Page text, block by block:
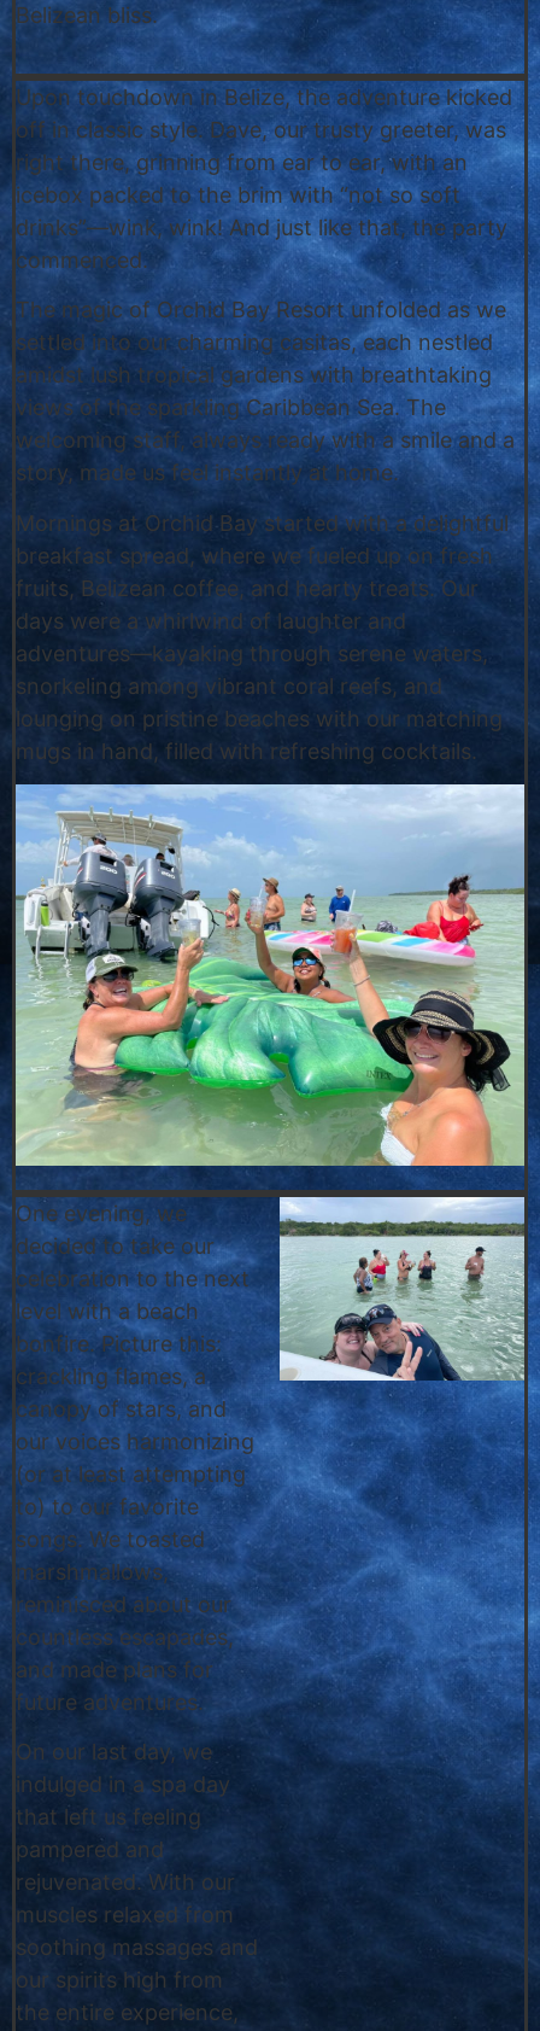
Belizean bliss.
Upon touchdown in Belize, the adventure kicked
off in classic style. Dave, our trusty greeter, was
right there, grinning from ear to ear, with an
icebox packed to the brim with “not so soft
drinks”—wink, wink! And just like that, the party
commenced.
The magic of Orchid Bay Resort unfolded as we
settled into our charming casitas, each nestled
amidst lush tropical gardens with breathtaking
views of the sparkling Caribbean Sea. The
welcoming staff, always ready with a smile and a
story, made us feel instantly at home.
Mornings at Orchid Bay started with a delightful
breakfast spread, where we fueled up on fresh
fruits, Belizean coffee, and hearty treats. Our
days were a whirlwind of laughter and
adventures—kayaking through serene waters,
snorkeling among vibrant coral reefs, and
lounging on pristine beaches with our matching
mugs in hand, filled with refreshing cocktails.
One evening, we
decided to take our
celebration to the next
level with a beach
bonfire. Picture this:
crackling flames, a
canopy of stars, and
our voices harmonizing
(or at least attempting
to) to our favorite
songs. We toasted
marshmallows,
reminisced about our
countless escapades,
and made plans for
future adventures.
On our last day, we
indulged in a spa day
that left us feeling
pampered and
rejuvenated. With our
muscles relaxed from
soothing massages and
our spirits high from
the entire experience,